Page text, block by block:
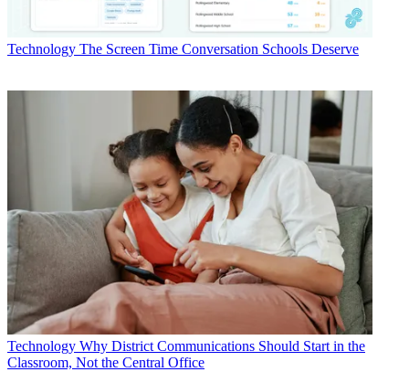
Technology The Screen Time Conversation Schools Deserve
Technology Why District Communications Should Start in the
Classroom, Not the Central Office